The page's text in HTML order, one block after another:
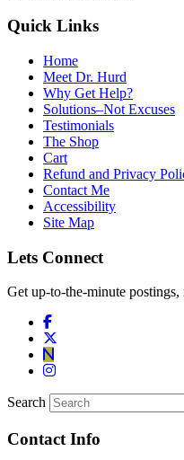
Quick Links
Home
Meet Dr. Hurd
Why Get Help?
Solutions–Not Excuses
Testimonials
The Shop
Cart
Refund and Privacy
Contact Me
Accessibility
Site Map
Lets Connect
Get up-to-the-minute
Search
Contact Info